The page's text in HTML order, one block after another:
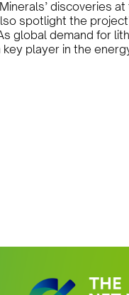
discoveries
spotlight the
global demand for
key player in the